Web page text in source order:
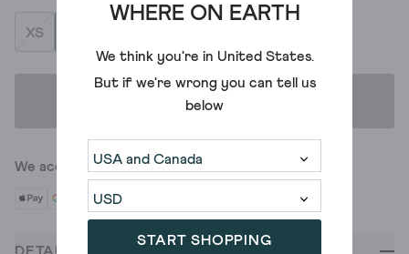
WHERE ON EARTH
We think you're in United States.
But if we're wrong you can tell us
below
START SHOPPING
XS
ADD TO BAG
We accept
DETAILS